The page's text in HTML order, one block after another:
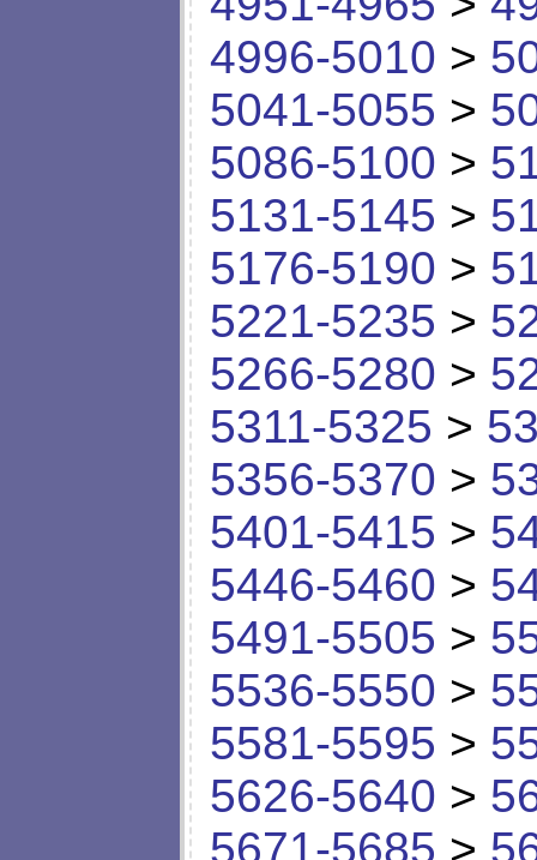
4996-5010 >
5041-5055 >
5086-5100 >
5131-5145 >
5176-5190 >
5221-5235 >
5266-5280 >
5311-5325 >
5356-5370 >
5401-5415 >
5446-5460 >
5491-5505 >
5536-5550 >
5581-5595 >
5626-5640 >
5671-5685 >